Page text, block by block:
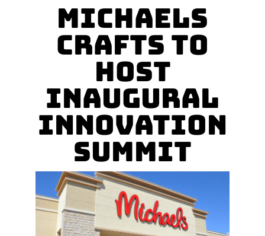
Michaels
Crafts to
Host
Inaugural
Innovation
Summit